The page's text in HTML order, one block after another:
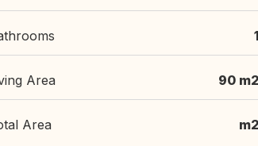
1
Area 90 m2
Area m2